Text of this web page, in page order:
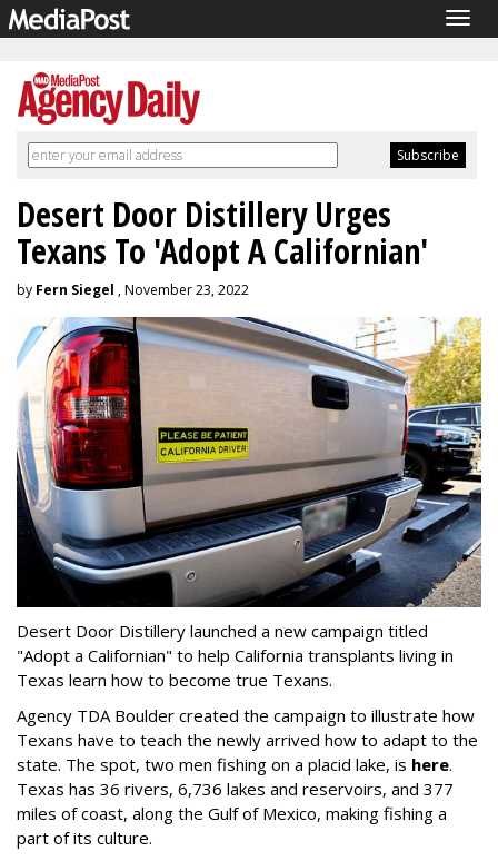
Desert Door Distillery Urges
Texans To 'Adopt A Californian'
by Fern Siegel , November 23, 2022
Desert Door Distillery launched a new campaign titled
"Adopt a Californian" to help California transplants living in
Texas learn how to become true Texans.
Agency TDA Boulder created the campaign to illustrate how
Texans have to teach the newly arrived how to adapt to the
state. The spot, two men fishing on a placid lake, is here.
Texas has 36 rivers, 6,736 lakes and reservoirs, and 377
miles of coast, along the Gulf of Mexico, making fishing a
part of its culture.